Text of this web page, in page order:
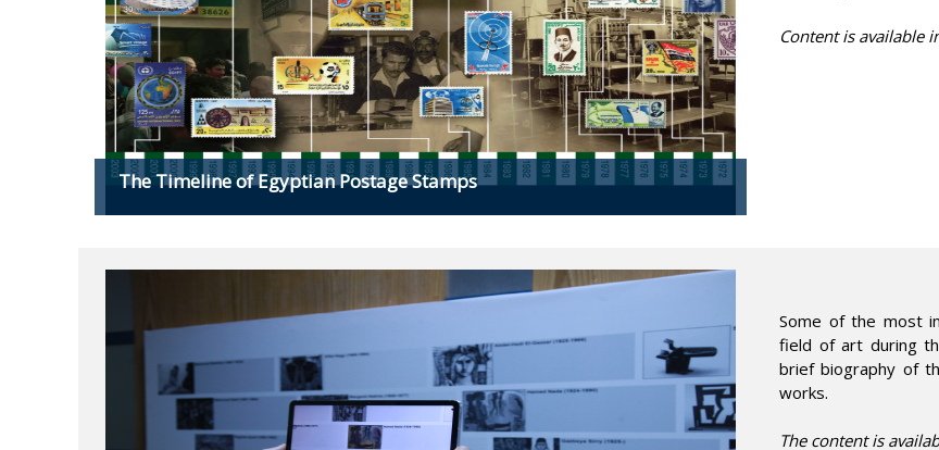
The Timeline of Egyptian Postage Stamps
Content is available
Some of the most
field of art during
brief biography of
works.
The content is